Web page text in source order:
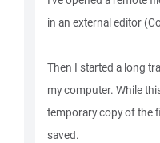
in an external editor
Then I started a long
my computer. While
temporary copy of the
saved.